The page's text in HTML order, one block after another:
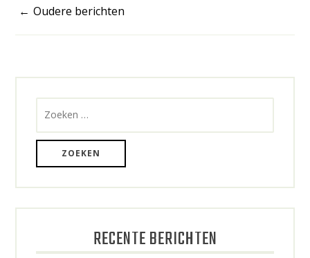
BERICHTEN
NAVIGATIE
Oudere berichten
RECENTE BERICHTEN